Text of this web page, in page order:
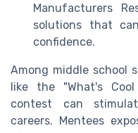
Manufacturers
solutions that
confidence.
Among middle school
like the "What's
contest can
careers. Mentees